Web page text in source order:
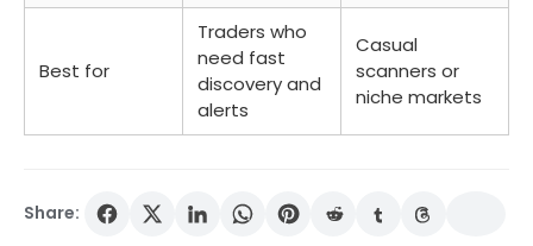
Best for
Traders who
need fast
discovery and
alerts
Casual
scanners or
niche markets
Share: